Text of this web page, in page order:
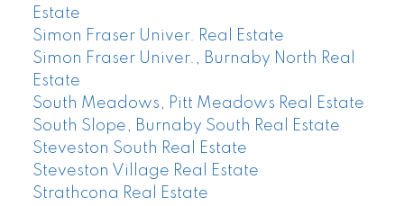
Estate
Simon Fraser Univer. Real Estate
Simon Fraser Univer., Burnaby North Real
Estate
South Meadows, Pitt Meadows Real Estate
South Slope, Burnaby South Real Estate
Steveston South Real Estate
Steveston Village Real Estate
Strathcona Real Estate